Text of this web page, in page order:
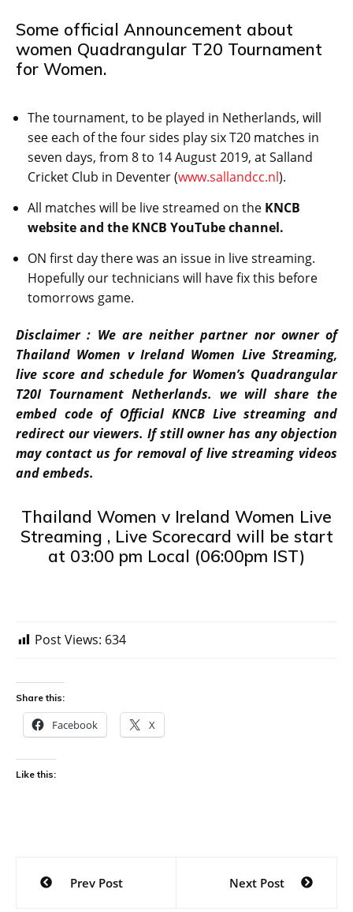
Some official Announcement about
women Quadrangular T20 Tournament
for Women.
The tournament, to be played in Netherlands, will
see each of the four sides play six T20 matches in
seven days, from 8 to 14 August 2019, at Salland
Cricket Club in Deventer (www.sallandcc.nl).
All matches will be live streamed on the KNCB
website and the KNCB YouTube channel.
ON first day there was an issue in live streaming.
Hopefully our technicians will have fix this before
tomorrows game.
Disclaimer : We are neither partner nor owner of
Thailand Women v Ireland Women Live Streaming,
live score and schedule for Women’s Quadrangular
T20I Tournament Netherlands. we will share the
embed code of Official KNCB Live streaming and
redirect our viewers. If still owner has any objection
may contact us for removal of live streaming videos
and embeds.
Thailand Women v Ireland Women Live
Streaming , Live Scorecard will be start
at 03:00 pm Local (06:00pm IST)
Post Views: 634
Share this:
Facebook X
Like this:
Post
navigation
Prev Post Next Post